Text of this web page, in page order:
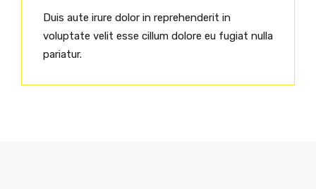
Duis aute irure dolor in reprehenderit in
voluptate velit esse cillum dolore eu fugiat nulla
pariatur.